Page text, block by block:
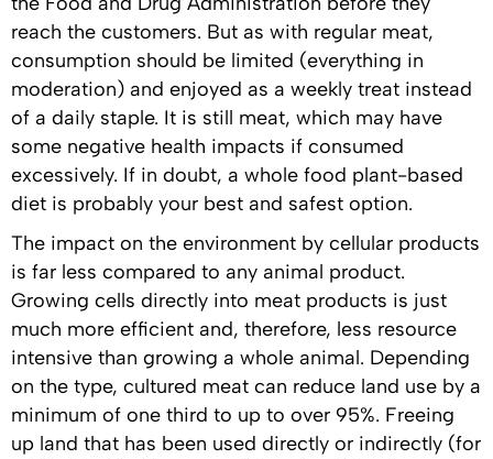
reach the customers. But as with regular meat,
consumption should be limited (everything in
moderation) and enjoyed as a weekly treat instead
of a daily staple. It is still meat, which may have
some negative health impacts if consumed
excessively. If in doubt, a whole food plant-based
diet is probably your best and safest option.
The impact on the environment by cellular products
is far less compared to any animal product.
Growing cells directly into meat products is just
much more efficient and, therefore, less resource
intensive than growing a whole animal. Depending
on the type, cultured meat can reduce land use by a
minimum of one third to up to over 95%. Freeing
up land that has been used directly or indirectly (for